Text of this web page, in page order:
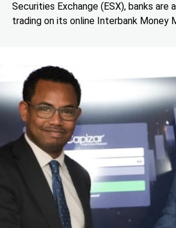
Securities Exchange (ESX), banks are
trading on its online Interbank Money